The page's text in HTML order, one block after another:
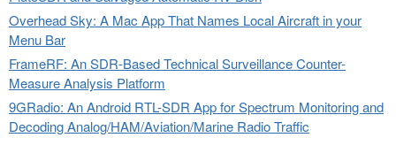
Overhead Sky: A Mac App That Names Local Aircraft in your
Menu Bar
FrameRF: An SDR-Based Technical Surveillance Counter-
Measure Analysis Platform
9GRadio: An Android RTL-SDR App for Spectrum Monitoring and
Decoding Analog/HAM/Aviation/Marine Radio Traffic